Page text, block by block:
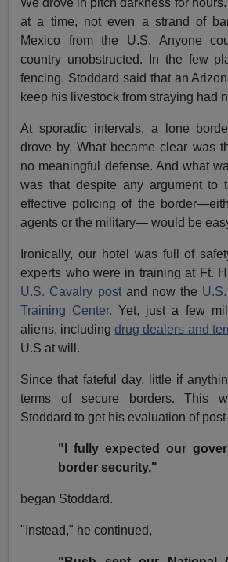
We drove in pitch darkness for
at a time, not even a strand of
Mexico from the U.S. Anyone
country unobstructed. In the few
fencing, Stoddard said that an
keep his livestock from straying had
At sporadic intervals, a lone
drove by. What became clear was
no meaningful defense. And what
was that despite any argument to
effective policing of the
agents or the military— would be
Ironically, our hotel was full of
experts who were in training at Ft.
U.S. Cavalry postand now the
Training Center. Yet, just a few
aliens, includingdrug dealers and
U.S at will.
Since that fateful day, little if
terms of secure borders. This
Stoddard to get his evaluation of
"I fully expected our
border security,"
began Stoddard.
"Instead," he continued,